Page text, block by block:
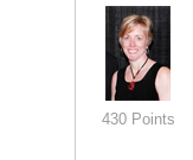
430 Points